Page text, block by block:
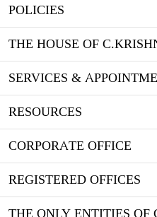
POLICIES
THE HOUSE OF
SERVICES &
RESOURCES
CORPORATE OFFICE
REGISTERED OFFICES